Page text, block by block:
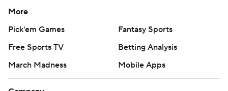
Copyright 2026 STATS LLC and Associated Press. Any
written consent of STATS LLC and Associated Press is
strictly prohibited.
More
Pick'em Games
Fantasy Sports
Free Sports TV
Betting Analysis
March Madness
Mobile Apps